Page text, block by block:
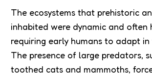
The ecosystems that prehistoric
inhabited were dynamic and often
requiring early humans to adapt in
The presence of large predators,
toothed cats and mammoths,